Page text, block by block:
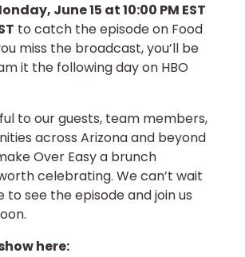
June 15 at 10:00 PM EST
to catch the episode on Food
miss the broadcast, you’ll be
it the following day on HBO
to our guests, team members,
across Arizona and beyond
Over Easy a brunch
celebrating. We can’t wait
to see the episode and join us
here: